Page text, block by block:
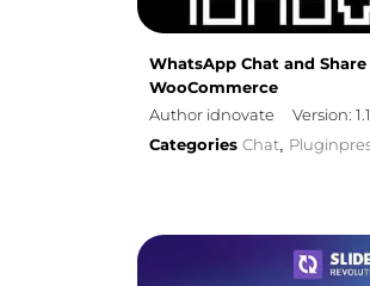
WhatsApp Chat and
WooCommerce
Author idnovate
Version:
Categories Chat,